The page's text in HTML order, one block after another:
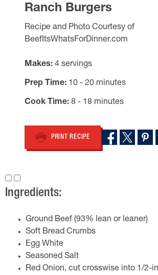
Ranch Burgers
Recipe and Photo Courtesy of
BeefItsWhatsForDinner.com
Makes 4 servings
Prep Time 10 - 20 minutes
Cook Time 8 - 18 minutes
PRINT RECIPE
Ingredients:
Ground Beef (93% lean or leaner)
Soft Bread Crumbs
Egg White
Seasoned Salt
Red Onion, cut crosswise into 1/2-